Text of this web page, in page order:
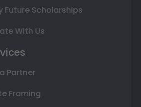
Future Scholarships
With Us
Partner
Framing